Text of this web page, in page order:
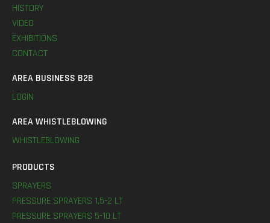
HISTORY
VIDEO
EXHIBITIONS
CONTACT
AREA BUSINESS B2B
LOGIN
AREA WHISTLEBLOWING
WHISTLEBLOWING
PRODUCTS
SPRAYERS
PRESSURE SPRAYERS 1,5-2 LT
PRESSURE SPRAYERS 5-10 LT